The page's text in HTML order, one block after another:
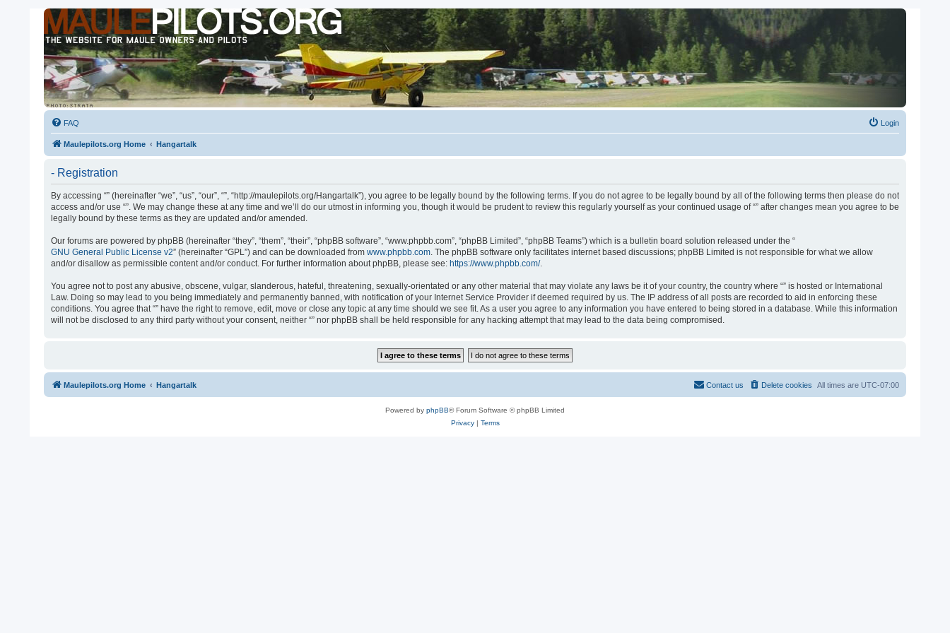
FAQ Login
Maulepilots.org Home Hangartalk
- Registration
By accessing “” (hereinafter “we”, “us”, “our”, “”, “http://maulepilots.org/Hangartalk”), you agree to be legally bound by the following terms. If you do not agree to be legally bound by all of the following terms then please do not
access and/or use “”. We may change these at any time and we’ll do our utmost in informing you, though it would be prudent to review this regularly yourself as your continued usage of “” after changes mean you agree to be
legally bound by these terms as they are updated and/or amended.
Our forums are powered by phpBB (hereinafter “they”, “them”, “their”, “phpBB software”, “www.phpbb.com”, “phpBB Limited”, “phpBB Teams”) which is a bulletin board solution released under the “
GNU General Public License v2” (hereinafter “GPL”) and can be downloaded from www.phpbb.com. The phpBB software only facilitates internet based discussions; phpBB Limited is not responsible for what we allow
and/or disallow as permissible content and/or conduct. For further information about phpBB, please see: https://www.phpbb.com/.
You agree not to post any abusive, obscene, vulgar, slanderous, hateful, threatening, sexually-orientated or any other material that may violate any laws be it of your country, the country where “” is hosted or International
Law. Doing so may lead to you being immediately and permanently banned, with notification of your Internet Service Provider if deemed required by us. The IP address of all posts are recorded to aid in enforcing these
conditions. You agree that “” have the right to remove, edit, move or close any topic at any time should we see fit. As a user you agree to any information you have entered to being stored in a database. While this information
will not be disclosed to any third party without your consent, neither “” nor phpBB shall be held responsible for any hacking attempt that may lead to the data being compromised.
Maulepilots.org Home Hangartalk All times are UTC-07:00
Delete cookies
Contact us
Powered by phpBB® Forum Software © phpBB Limited
Privacy| Terms